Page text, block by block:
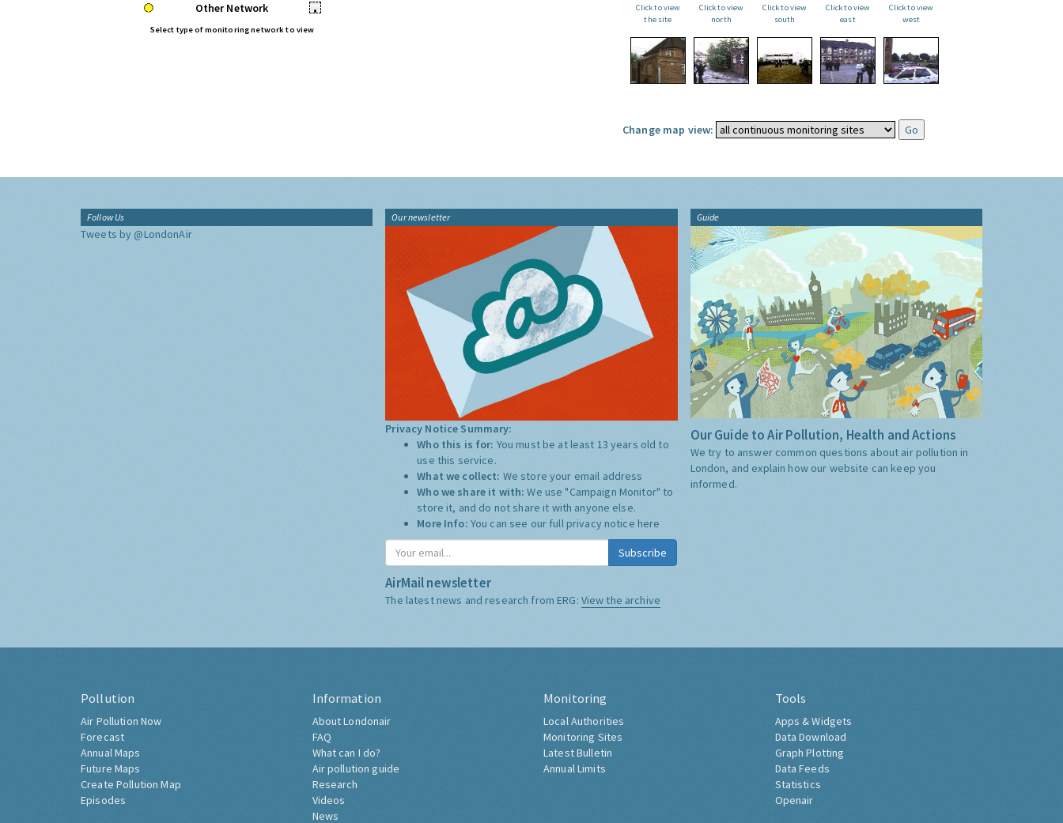
Other Network
•
Select type of monitoring network to view
Click to view
the site
Click to view
north
Click to view
south
Click to view
east
Click to view
west
Change map view:
Follow Us
Tweets by @LondonAir
Our newsletter
Privacy Notice Summary:
Who this is for: You must be at least 13 years old to
use this service.
What we collect: We store your email address
Who we share it with:We use "Campaign Monitor" to
store it, and do not share it with anyone else.
More Info: You can see our full privacy notice here
Subscribe
AirMail newsletter
The latest news and research from ERG: View the archive
Guide
Our Guide to Air Pollution, Health and Actions
We try to answer common questions about air pollution in
London, and explain how our website can keep you
informed.
Pollution
Air Pollution Now
Forecast
Annual Maps
Future Maps
Create Pollution Map
Episodes
Information
About Londonair
FAQ
What can I do?
Air pollution guide
Research
Videos
News
Monitoring
Local Authorities
Monitoring Sites
Latest Bulletin
Annual Limits
Tools
Apps & Widgets
Data Download
Graph Plotting
Data Feeds
Statistics
Openair